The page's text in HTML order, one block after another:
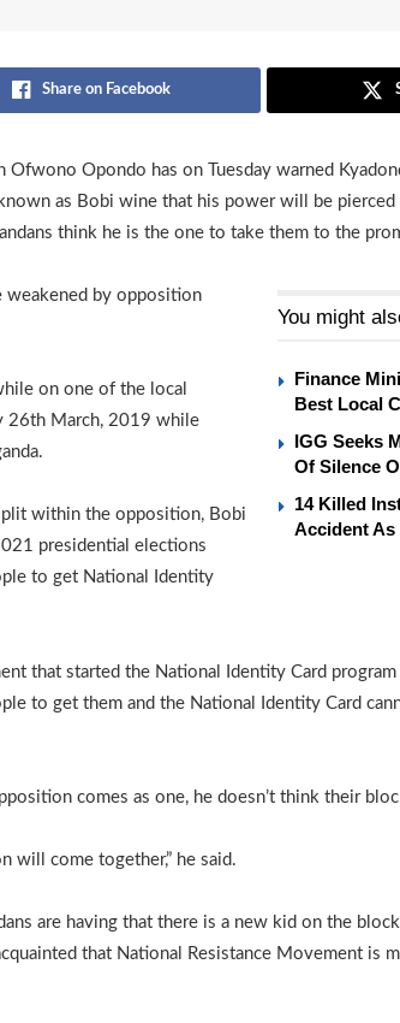
Share on Facebook
Ofwono Opondo has on Tuesday warned
as Bobi wine that his power will be
think he is the one to take them to the
You might
Finance
Best Local
IGG Seeks
Of Silence
14 Killed
Accident As
weakened by opposition
on one of the local
26th March, 2019 while
within the opposition, Bobi
presidential elections
to get National Identity
that started the National Identity Card
to get them and the National Identity Card
comes as one, he doesn’t think their
will come together,” he said.
are having that there is a new kid on the
that National Resistance Movement is